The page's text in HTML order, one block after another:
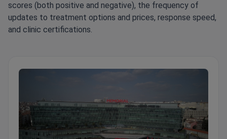
scores (both positive and negative), the frequency of
updates to treatment options and prices, response speed,
and clinic certifications.